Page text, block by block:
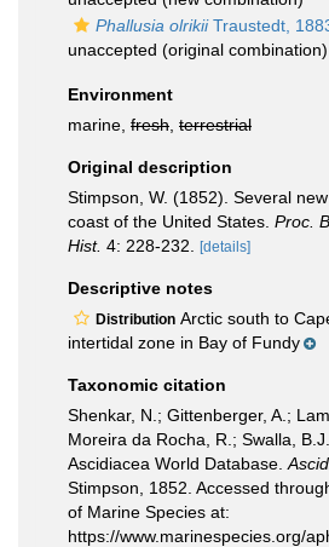
Phallusia olrikiiTraustedt,
unaccepted (original combination)
Environment
marine, fresh terrestrial
Original description
Stimpson, W. (1852). Several
coast of the United States. Proc.
Hist. 4: 228-232. [details]
Descriptive notes
Distribution Arctic south to
intertidal zone in Bay of Fundy
Taxonomic citation
Shenkar, N.; Gittenberger, A.;
Moreira da Rocha, R.; Swalla,
Ascidiacea World Database.
Stimpson, 1852. Accessed
of Marine Species at:
https://www.marinespecies.org/